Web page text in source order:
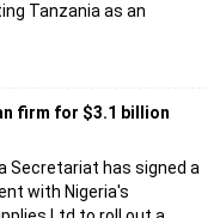
Tanzania as an
firm for $3.1 billion
Secretariat has signed a
with Nigeria's